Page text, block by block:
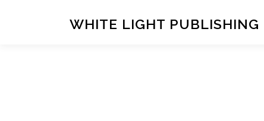
WHITE LIGHT PUBLISHING